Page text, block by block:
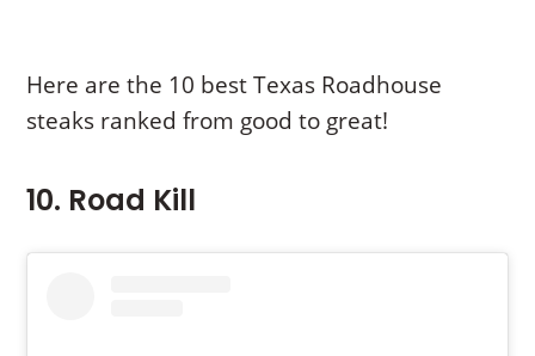
Here are the 10 best Texas Roadhouse
steaks ranked from good to great!
10. Road Kill